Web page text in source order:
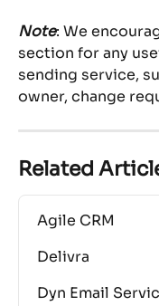
Note: We
section for any
sending service,
owner, change
Related
Agile CRM
Delivra
Dyn Email